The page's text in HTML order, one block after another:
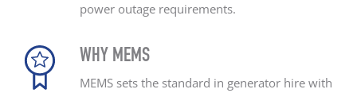
power outage requirements.
WHY MEMS
MEMS sets the standard in generator hire with